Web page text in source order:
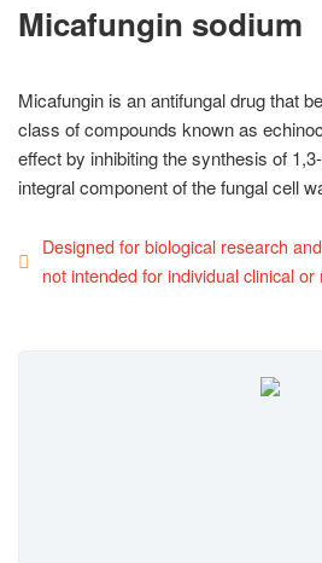
Micafungin sodium
Micafungin is an antifungal drug that
class of compounds known as
effect by inhibiting the synthesis of
integral component of the fungal cell
Designed for biological research
not intended for individual clinical